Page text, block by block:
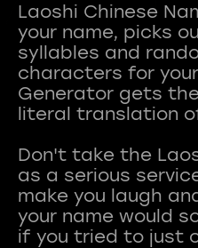
Laoshi Chinese
your name, picks
syllables and
characters for
Generator gets
literal translation
Don't take the
as a serious
make you laugh
your name would
if you tried to just